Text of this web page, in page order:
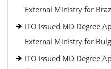
External Ministry for
ITO issued MD Degree
External Ministry for
ITO issued MD Degree